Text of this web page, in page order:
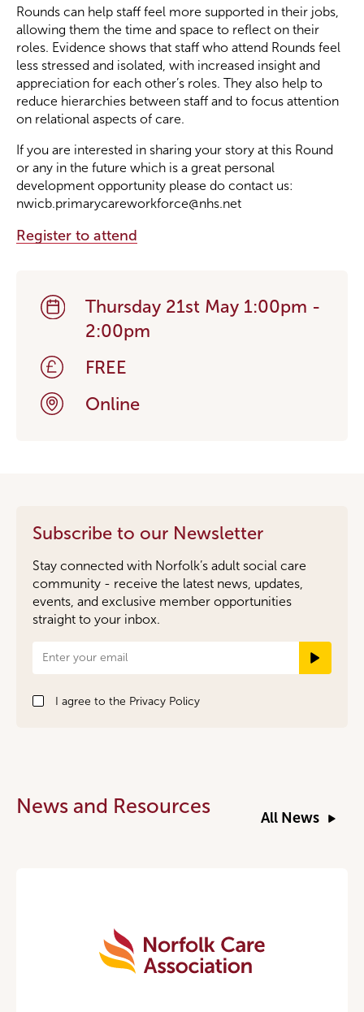
Rounds can help staff feel more supported in their jobs,
allowing them the time and space to reflect on their
roles. Evidence shows that staff who attend Rounds feel
less stressed and isolated, with increased insight and
appreciation for each other’s roles. They also help to
reduce hierarchies between staff and to focus attention
on relational aspects of care.
If you are interested in sharing your story at this Round
or any in the future which is a great personal
development opportunity please do contact us:
nwicb.primarycareworkforce@nhs.net
Register to attend
Thursday 21st May 1:00pm -
2:00pm
FREE
Online
Subscribe to our Newsletter
Stay connected with Norfolk’s adult social care
community - receive the latest news, updates,
events, and exclusive member opportunities
straight to your inbox.
Newsletter
Signup
I agree to the Privacy Policy
News and Resources
All News